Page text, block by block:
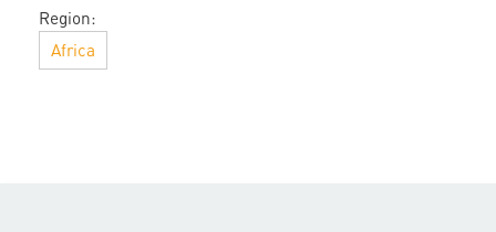
Region:
Africa